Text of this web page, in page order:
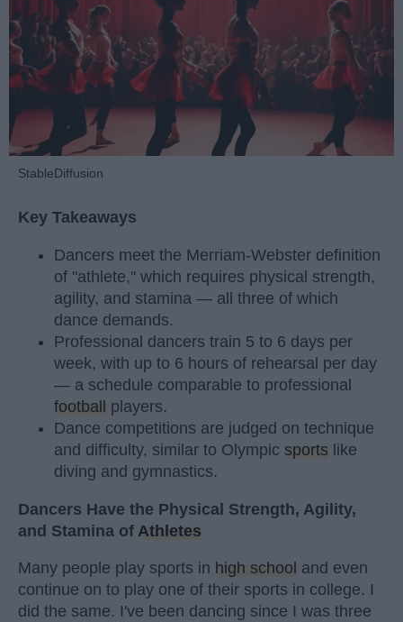
StableDiffusion
Key Takeaways
Dancers meet the Merriam-Webster definition
of "athlete," which requires physical strength,
agility, and stamina — all three of which
dance demands.
Professional dancers train 5 to 6 days per
week, with up to 6 hours of rehearsal per day
— a schedule comparable to professional
football
players.
Dance competitions are judged on technique
and difficulty, similar to Olympic sports like
diving and gymnastics.
Dancers Have the Physical Strength, Agility,
and Stamina of Athletes
Many people play sports in high school and even
continue on to play one of their sports in college. I
did the same. I've been dancing since I was three